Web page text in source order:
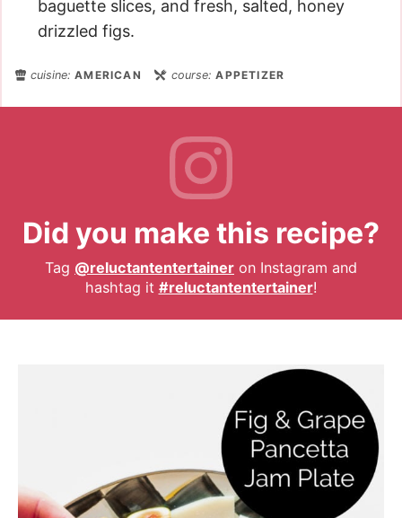
baguette slices, and fresh, salted, honey
drizzled figs.
cuisine:AMERICAN course:APPETIZER
Did you make this recipe?
Tag @reluctantentertainer on Instagram and
hashtag it #reluctantentertainer!